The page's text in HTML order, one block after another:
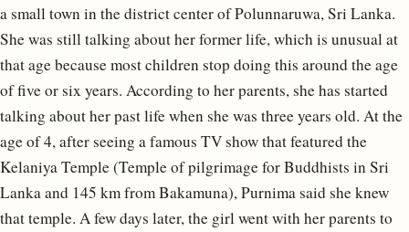
a small town in the district center of Polunnaruwa, Sri Lanka.
She was still talking about her former life, which is unusual at
that age because most children stop doing this around the age
of five or six years. According to her parents, she has started
talking about her past life when she was three years old. At the
age of 4, after seeing a famous TV show that featured the
Kelaniya Temple (Temple of pilgrimage for Buddhists in Sri
Lanka and 145 km from Bakamuna), Purnima said she knew
that temple. A few days later, the girl went with her parents to